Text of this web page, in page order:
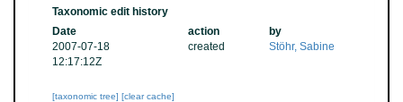
Taxonomic edit history
Date
action
by
2007-07-18
12:17:12Z
created Stöhr, Sabine
[taxonomic tree] [clear cache]